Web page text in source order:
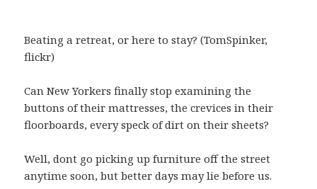
Beating a retreat, or here to stay? (TomSpinker,
flickr)
Can New Yorkers finally stop examining the
buttons of their mattresses, the crevices in their
floorboards, every speck of dirt on their sheets?
Well, dont go picking up furniture off the street
anytime soon, but better days may lie before us.